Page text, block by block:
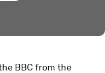
BBC from the